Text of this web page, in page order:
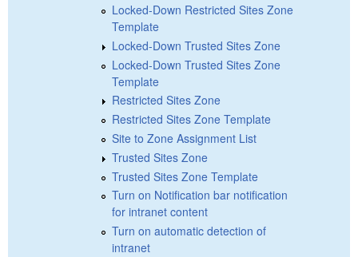
Locked-Down Restricted Sites Zone
Template
Locked-Down Trusted Sites Zone
Locked-Down Trusted Sites Zone
Template
Restricted Sites Zone
Restricted Sites Zone Template
Site to Zone Assignment List
Trusted Sites Zone
Trusted Sites Zone Template
Turn on Notification bar notification
for intranet content
Turn on automatic detection of
intranet